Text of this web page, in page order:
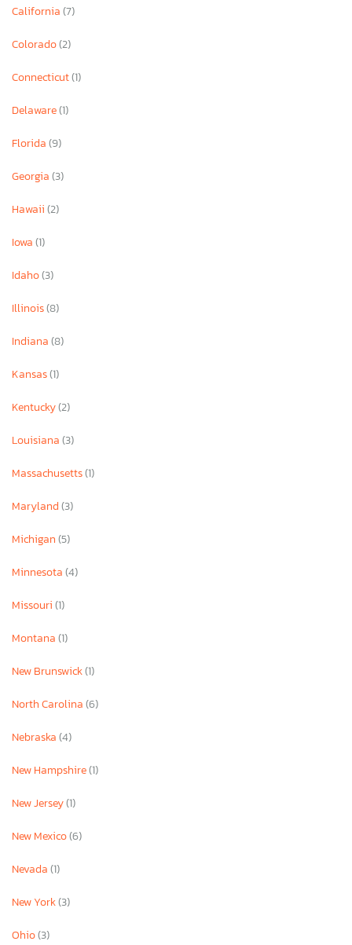
California(7)
Colorado(2)
Connecticut(1)
Delaware(1)
Florida(9)
Georgia(3)
Hawaii(2)
Iowa(1)
Idaho(3)
Illinois(8)
Indiana(8)
Kansas(1)
Kentucky(2)
Louisiana(3)
Massachusetts(1)
Maryland(3)
Michigan(5)
Minnesota(4)
Missouri(1)
Montana(1)
New Brunswick(1)
North Carolina(6)
Nebraska(4)
New Hampshire(1)
New Jersey(1)
New Mexico(6)
Nevada(1)
New York(3)
Ohio(3)